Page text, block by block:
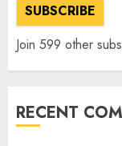
SUBSCRIBE
Join 599 other
RECENT